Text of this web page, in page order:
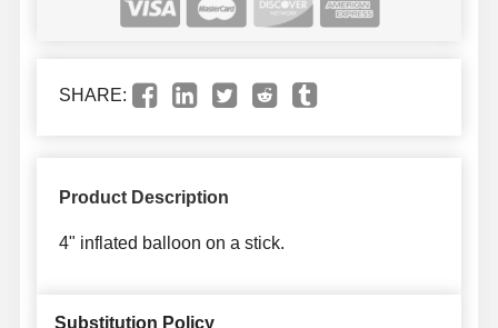
SHARE:
Product Description
4" inflated balloon on a stick.
Substitution Policy